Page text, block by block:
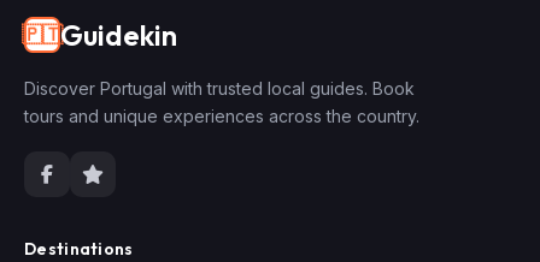
🇵🇹Guidekin
Discover Portugal with trusted local guides. Book
tours and unique experiences across the country.
Destinations